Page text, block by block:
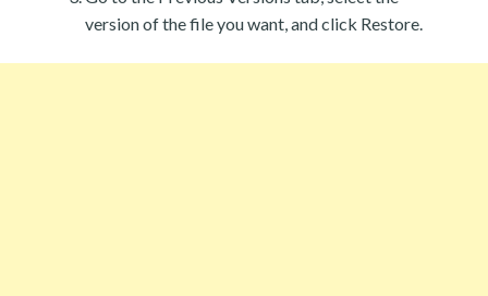
version of the file you want, and click Restore.